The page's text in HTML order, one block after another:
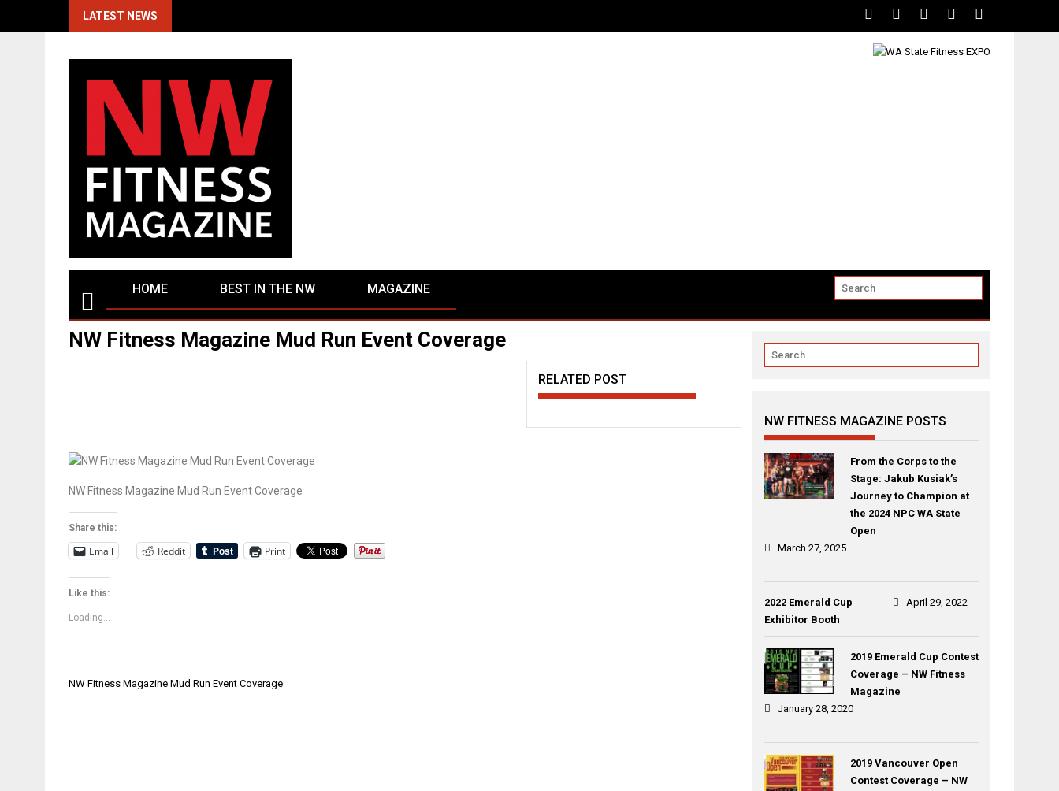
LATEST NEWS
HOME BEST IN THE NW MAGAZINE
NW Fitness Magazine Mud Run Event Coverage
RELATED POST
NW Fitness Magazine Mud Run Event Coverage
Share this:
Email Reddit Print
Like this:
Loading...
Post
NW Fitness Magazine Mud Run Event Coverage
NW FITNESS MAGAZINE POSTS
From the Corps to the
Stage: Jakub Kusiak’s
Journey to Champion at
the 2024 NPC WA State
Open
March 27, 2025
2022 Emerald Cup
Exhibitor Booth
April 29, 2022
2019 Emerald Cup Contest
Coverage – NW Fitness
Magazine
January 28, 2020
2019 Vancouver Open
Contest Coverage – NW